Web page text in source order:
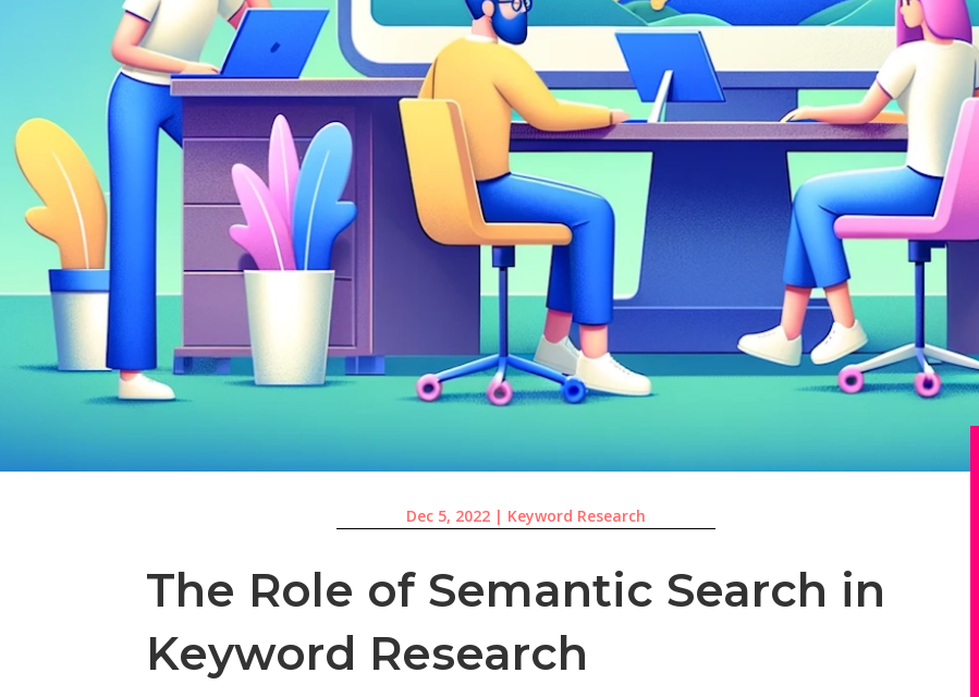
Dec 5, 2022| Keyword Research
The Role of Semantic Search in
Keyword Research